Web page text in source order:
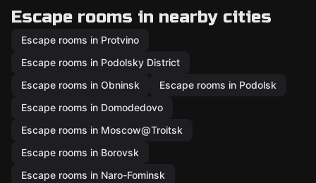
Escape rooms in nearby cities
Escape rooms in Protvino
Escape rooms in Podolsky District
Escape rooms in Obninsk
Escape rooms in Podolsk
Escape rooms in Domodedovo
Escape rooms in Moscow@Troitsk
Escape rooms in Borovsk
Escape rooms in Naro-Fominsk